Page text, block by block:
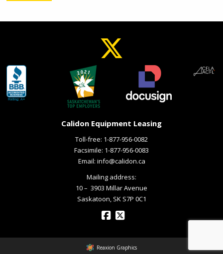
Calidon Equipment Leasing
Toll-free: 1-877-956-0082
Facsimile: 1-877-956-0083
Email: info@calidon.ca
Mailing address:
10 – ­ 3903 Millar Avenue
Saskatoon, SK S7P 0C1
Reaxion Graphics